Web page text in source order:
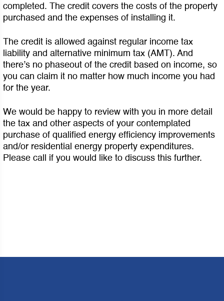
completed. The credit covers the costs of the property
purchased and the expenses of installing it.
The credit is allowed against regular income tax
liability and alternative minimum tax (AMT). And
there’s no phaseout of the credit based on income, so
you can claim it no matter how much income you had
for the year.
We would be happy to review with you in more detail
the tax and other aspects of your contemplated
purchase of qualified energy efficiency improvements
and/or residential energy property expenditures.
Please call if you would like to discuss this further.